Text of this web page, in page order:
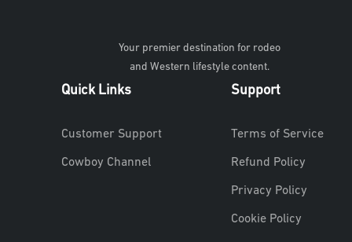
Your premier destination for rodeo
and Western lifestyle content.
Quick Links
Customer Support
Cowboy Channel
Support
Terms of Service
Refund Policy
Privacy Policy
Cookie Policy